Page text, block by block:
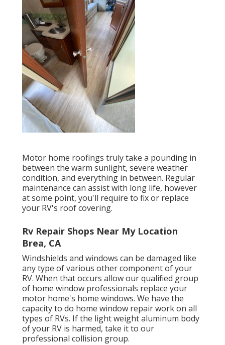
Motor home roofings truly take a pounding in
between the warm sunlight, severe weather
condition, and everything in between. Regular
maintenance can assist with long life, however
at some point, you'll require to fix or replace
your RV's roof covering.
Rv Repair Shops Near My Location
Brea, CA
Windshields and windows can be damaged like
any type of various other component of your
RV. When that occurs allow our qualified group
of home window professionals replace your
motor home's home windows. We have the
capacity to do home window repair work on all
types of RVs. If the light weight aluminum body
of your RV is harmed, take it to our
professional collision group.